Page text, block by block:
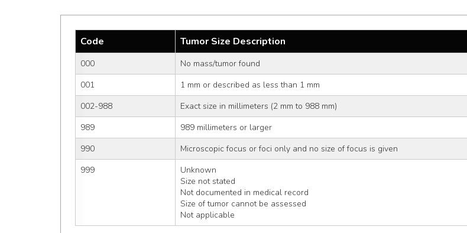
Code Tumor Size Description
000
No mass/tumor found
001
1 mm or described as less than 1 mm
002-988
Exact size in millimeters (2 mm to 988 mm)
989
989 millimeters or larger
990
Microscopic focus or foci only and no size of focus is given
999
Unknown
Size not stated
Not documented in medical record
Size of tumor cannot be assessed
Not applicable